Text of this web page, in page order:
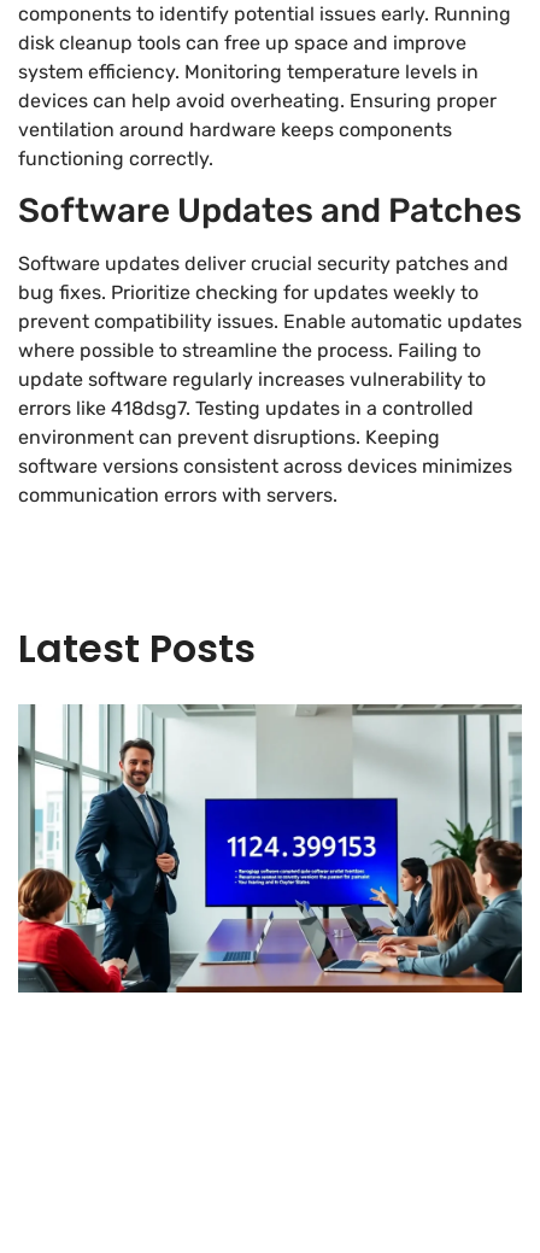
components to identify potential issues early. Running
disk cleanup tools can free up space and improve
system efficiency. Monitoring temperature levels in
devices can help avoid overheating. Ensuring proper
ventilation around hardware keeps components
functioning correctly.
Software Updates and Patches
Software updates deliver crucial security patches and
bug fixes. Prioritize checking for updates weekly to
prevent compatibility issues. Enable automatic updates
where possible to streamline the process. Failing to
update software regularly increases vulnerability to
errors like 418dsg7. Testing updates in a controlled
environment can prevent disruptions. Keeping
software versions consistent across devices minimizes
communication errors with servers.
Latest Posts